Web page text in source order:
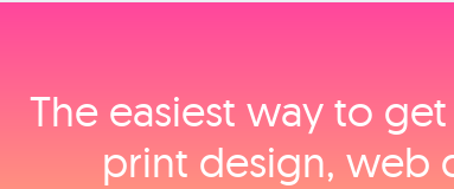
The easiest way to
print design, web